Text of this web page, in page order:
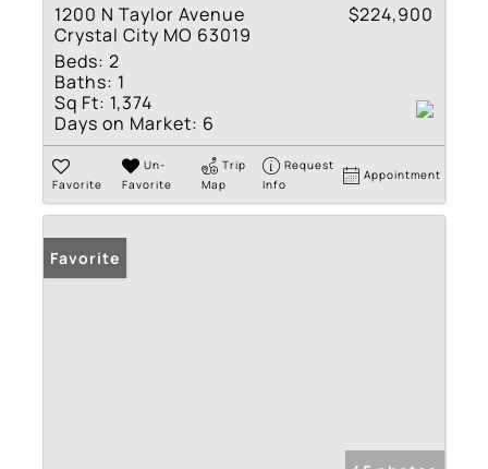
1200 N Taylor Avenue
Crystal City MO 63019
$224,900
Beds: 2
Baths: 1
Sq Ft: 1,374
Days on Market: 6
Favorite
Un-
Favorite
Trip
Map
Request
Info
Appointment
Favorite